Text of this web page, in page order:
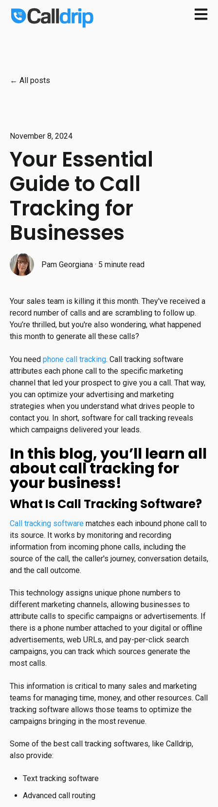
Open
All posts
November 8, 2024
Your Essential
Guide to Call
Tracking for
Businesses
Pam Georgiana · 5 minute read
Your sales team is killing it this month. They've received a
record number of calls and are scrambling to follow up.
You’re thrilled, but you're also wondering, what happened
this month to generate all these calls?
You need phone call tracking. Call tracking software
attributes each phone call to the specific marketing
channel that led your prospect to give you a call. That way,
you can optimize your advertising and marketing
strategies when you understand what drives people to
contact you. In short, software for call tracking reveals
which campaigns delivered your leads.
In this blog, you’ll learn all
about call tracking for
your business!
What Is Call Tracking Software?
Call tracking software matches each inbound phone call to
its source. It works by monitoring and recording
information from incoming phone calls, including the
source of the call, the caller's journey, conversation details,
and the call outcome.
This technology assigns unique phone numbers to
different marketing channels, allowing businesses to
attribute calls to specific campaigns or advertisements. If
there is a phone number attached to your digital or offline
advertisements, web URLs, and pay-per-click search
campaigns, you can track which sources generate the
most calls.
This information is critical to many sales and marketing
teams for managing time, money, and other resources. Call
tracking software allows those teams to optimize the
campaigns bringing in the most revenue.
Some of the best call tracking softwares, like Calldrip,
also provide:
Text tracking software
Advanced call routing